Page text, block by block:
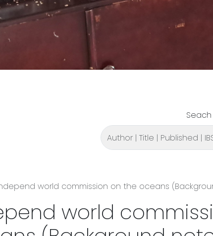
world commission on the oceans
world